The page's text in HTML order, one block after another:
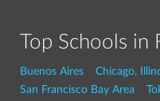
Top Schools in
Buenos Aires Chicago,
San Francisco Bay Area